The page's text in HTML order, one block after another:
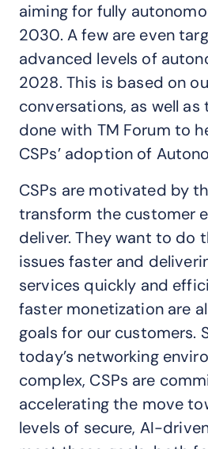
aiming for fully
2030. A few are even
advanced levels of
2028. This is based on
conversations, as well as
done with TM Forum to
CSPs’ adoption of
CSPs are motivated by
transform the customer
deliver. They want to do
issues faster and
services quickly and
faster monetization are
goals for our customers.
today’s networking
complex, CSPs are
accelerating the move
levels of secure, AI-